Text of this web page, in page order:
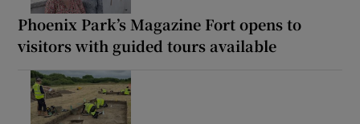
Phoenix Park’s Magazine Fort opens to
visitors with guided tours available